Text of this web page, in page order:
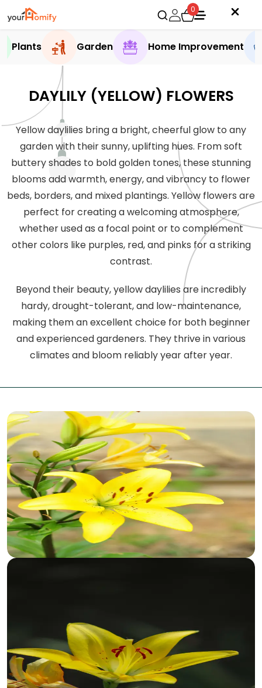
0
Plants Garden Home Improvement
DAYLILY (YELLOW) FLOWERS
Yellow daylilies bring a bright, cheerful glow to any
garden with their sunny, uplifting hues. From soft
buttery shades to bold golden tones, these stunning
blooms add warmth, energy, and vibrancy to flower
beds, borders, and mixed plantings. Yellow flowers are
perfect for creating a welcoming atmosphere,
whether used as a focal point or to complement
other colors like purples, red, and pinks for a striking
contrast.
Beyond their beauty, yellow daylilies are incredibly
hardy, drought-tolerant, and low-maintenance,
making them an excellent choice for both beginner
and experienced gardeners. They thrive in various
climates and bloom reliably year after year.